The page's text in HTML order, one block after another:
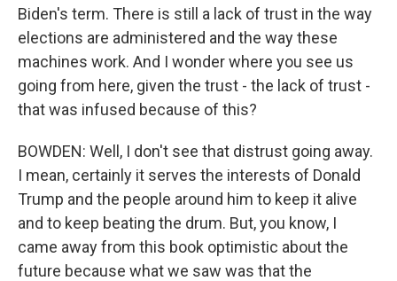
Biden's term. There is still a lack of trust in the way
elections are administered and the way these
machines work. And I wonder where you see us
going from here, given the trust - the lack of trust -
that was infused because of this?
BOWDEN: Well, I don't see that distrust going away.
I mean, certainly it serves the interests of Donald
Trump and the people around him to keep it alive
and to keep beating the drum. But, you know, I
came away from this book optimistic about the
future because what we saw was that the